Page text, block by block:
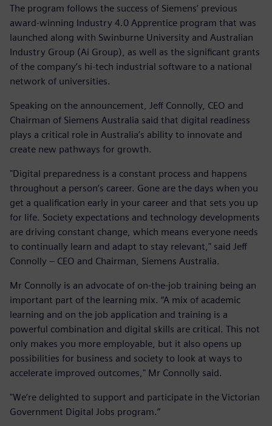
The program follows the success of Siemens’ previous
award-winning Industry 4.0 Apprentice program that was
launched along with Swinburne University and Australian
Industry Group (Ai Group), as well as the significant grants
of the company’s hi-tech industrial software to a national
network of universities.
Speaking on the announcement, Jeff Connolly, CEO and
Chairman of Siemens Australia said that digital readiness
plays a critical role in Australia’s ability to innovate and
create new pathways for growth.
"Digital preparedness is a constant process and happens
throughout a person’s career. Gone are the days when you
get a qualification early in your career and that sets you up
for life. Society expectations and technology developments
are driving constant change, which means everyone needs
to continually learn and adapt to stay relevant," said Jeff
Connolly – CEO and Chairman, Siemens Australia.
Mr Connolly is an advocate of on-the-job training being an
important part of the learning mix. “A mix of academic
learning and on the job application and training is a
powerful combination and digital skills are critical. This not
only makes you more employable, but it also opens up
possibilities for business and society to look at ways to
accelerate improved outcomes," Mr Connolly said.
"We’re delighted to support and participate in the Victorian
Government Digital Jobs program.”